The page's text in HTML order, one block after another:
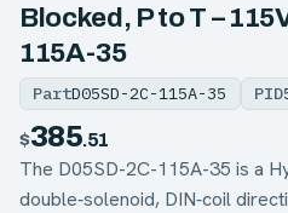
Blocked, P to T –
115A-35
PartD05SD-2C-115A-35 PID
$385.51
The D05SD-2C-115A-35 is a
double‑solenoid, DIN‑coil